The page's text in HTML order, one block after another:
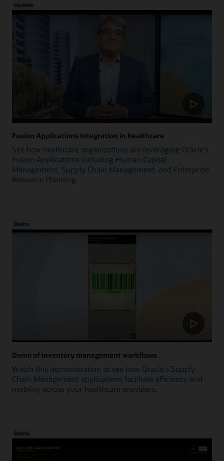
Update
Fusion Applications integration in healthcare
See how healthcare organizations are leveraging Oracle's
Fusion Applications including Human Capital
Management, Supply Chain Management, and Enterprise
Resource Planning.
Demo
Demo of inventory management workflows
Watch this demonstration to see how Oracle's Supply
Chain Management applications facilitate efficiency and
mobility across your healthcare providers.
Demo